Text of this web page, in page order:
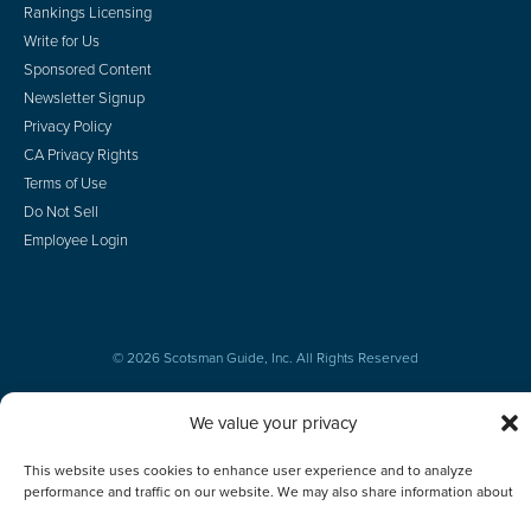
We value your privacy
This website uses cookies to enhance user experience and to analyze
performance and traffic on our website. We may also share information about
Rankings Licensing
Write for Us
Sponsored Content
Newsletter Signup
Privacy Policy
CA Privacy Rights
Terms of Use
Do Not Sell
Employee Login
© 2026 Scotsman Guide, Inc. All Rights Reserved